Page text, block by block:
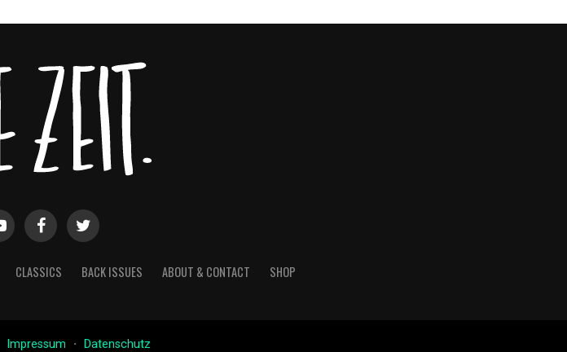
CLASSICS BACK ISSUES ABOUT & CONTACT SHOP
Impressum ・ Datenschutz